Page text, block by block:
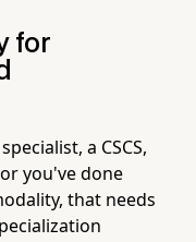
for
a CSCS,
you've done
that needs